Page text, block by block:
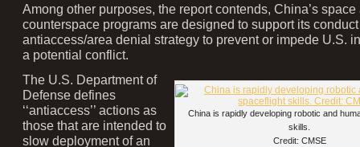
Among other purposes, the report contends, China’s space
counterspace programs are designed to support its
antiaccess/area denial strategy to prevent or impede U.S.
a potential conflict.
China is rapidly developing robotic and
skills.
Credit: CMSE
The U.S. Department of
Defense defines
‘‘antiaccess’’ actions as
those that are intended to
slow deployment of an